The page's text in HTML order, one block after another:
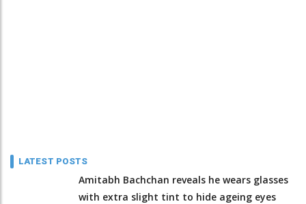
LATEST POSTS
Amitabh Bachchan reveals he wears glasses
with extra slight tint to hide ageing eyes